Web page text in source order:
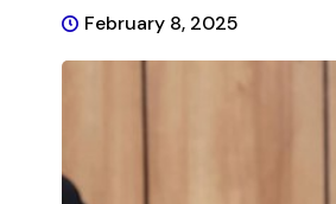
February 8, 2025